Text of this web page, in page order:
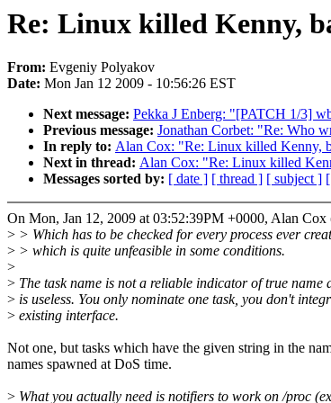
Re: Linux killed Kenny,
From: Evgeniy Polyakov
Date: Mon Jan 12 2009 - 10:56:26 EST
Next message: Pekka J Enberg: "[PATCH 1/3]
Previous message: Jonathan Corbet: "Re: Who
In reply to: Alan Cox: "Re: Linux killed Kenny,
Next in thread: Alan Cox: "Re: Linux killed
Messages sorted by: [ date ] [ thread ] [ subject ]
On Mon, Jan 12, 2009 at 03:52:39PM +0000, Alan
> > Which has to be checked for every process ever
> > which is quite unfeasible in some conditions.
>
> The task name is not a reliable indicator of true name
> is useless. You only nominate one task, you don't
> existing interface.
Not one, but tasks which have the given string in the
names spawned at DoS time.
> What you actually need is notifiers to work on /proc